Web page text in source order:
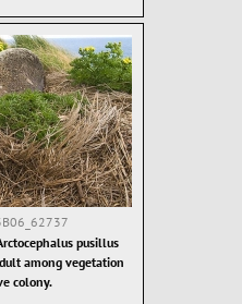
pusillus
among vegetation
colony.